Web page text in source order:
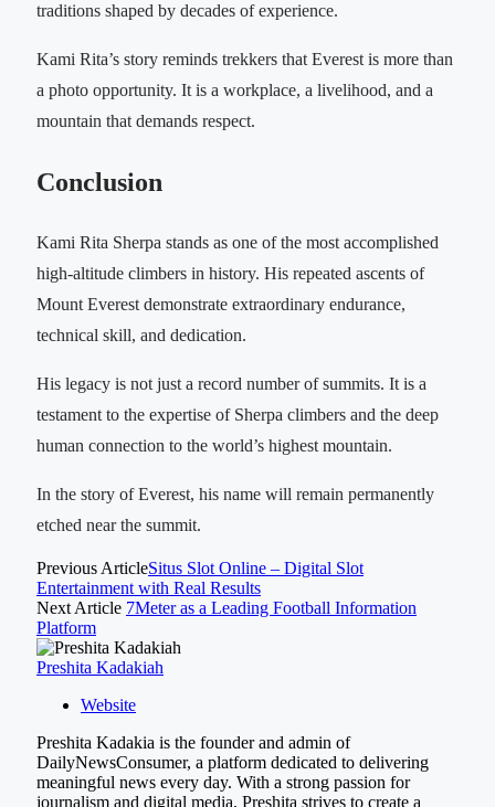
traditions shaped by decades of experience.
Kami Rita’s story reminds trekkers that Everest is more than
a photo opportunity. It is a workplace, a livelihood, and a
mountain that demands respect.
Conclusion
Kami Rita Sherpa stands as one of the most accomplished
high-altitude climbers in history. His repeated ascents of
Mount Everest demonstrate extraordinary endurance,
technical skill, and dedication.
His legacy is not just a record number of summits. It is a
testament to the expertise of Sherpa climbers and the deep
human connection to the world’s highest mountain.
In the story of Everest, his name will remain permanently
etched near the summit.
Previous ArticleSitus Slot Online – Digital Slot
Entertainment with Real Results
Next Article 7Meter as a Leading Football Information
Platform
Preshita Kadakiah
Website
Preshita Kadakia is the founder and admin of
DailyNewsConsumer, a platform dedicated to delivering
meaningful news every day. With a strong passion for
journalism and digital media, Preshita strives to create a